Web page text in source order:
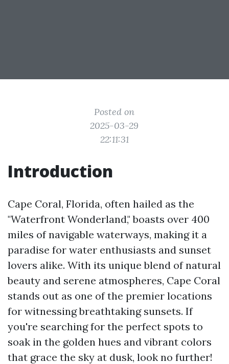
Posted on
2025-03-29
22:11:31
Introduction
Cape Coral, Florida, often hailed as the
"Waterfront Wonderland," boasts over 400
miles of navigable waterways, making it a
paradise for water enthusiasts and sunset
lovers alike. With its unique blend of natural
beauty and serene atmospheres, Cape Coral
stands out as one of the premier locations
for witnessing breathtaking sunsets. If
you're searching for the perfect spots to
soak in the golden hues and vibrant colors
that grace the sky at dusk, look no further!